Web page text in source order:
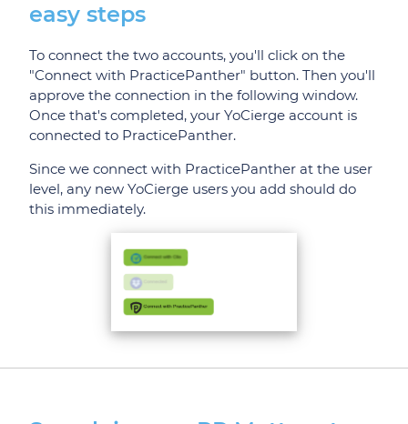
easy steps
To connect the two accounts, you'll click on the
"Connect with PracticePanther" button. Then you'll
approve the connection in the following window.
Once that's completed, your YoCierge account is
connected to PracticePanther.
Since we connect with PracticePanther at the user
level, any new YoCierge users you add should do
this immediately.